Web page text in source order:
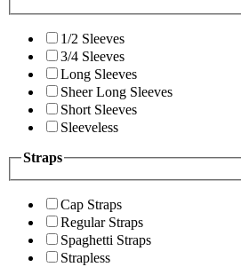
1/2 Sleeves
3/4 Sleeves
Long Sleeves
Sheer Long Sleeves
Short Sleeves
Sleeveless
Straps
Cap Straps
Regular Straps
Spaghetti Straps
Strapless